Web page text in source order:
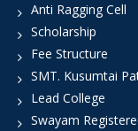
Anti Ragging Cell
Scholarship
Fee Structure
SMT. Kusumtai
Lead College
Swayam